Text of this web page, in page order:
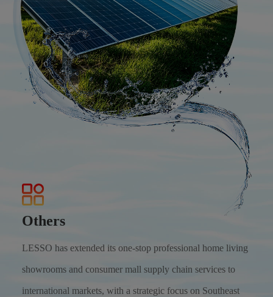
Others
LESSO has extended its one-stop professional home living
showrooms and consumer mall supply chain services to
international markets, with a strategic focus on Southeast